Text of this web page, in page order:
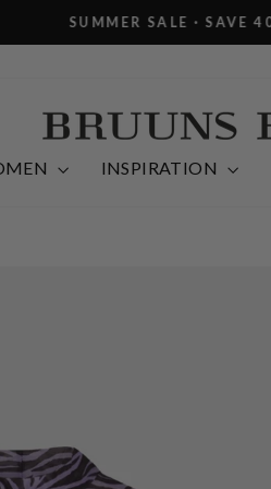
SALE · SAVE 40–60% +
INSPIRATION